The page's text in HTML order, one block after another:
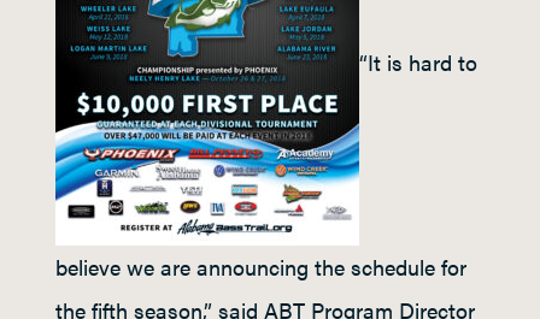
“It is hard to
believe we are announcing the schedule for
the fifth season,” said ABT Program Director